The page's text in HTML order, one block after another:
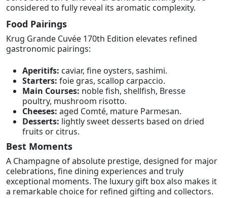
considered to fully reveal its aromatic complexity.
Food Pairings
Krug Grande Cuvée 170th Edition elevates refined
gastronomic pairings:
Aperitifs: caviar, fine oysters, sashimi.
Starters: foie gras, scallop carpaccio.
Main Courses: noble fish, shellfish, Bresse
poultry, mushroom risotto.
Cheeses: aged Comté, mature Parmesan.
Desserts: lightly sweet desserts based on dried
fruits or citrus.
Best Moments
A Champagne of absolute prestige, designed for major
celebrations, fine dining experiences and truly
exceptional moments. The luxury gift box also makes it
a remarkable choice for refined gifting and collectors.